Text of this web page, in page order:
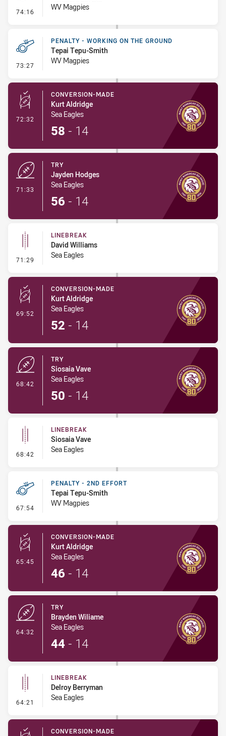
74:16 - Penalty - Dangerous Tackle
WV Magpies
73:27 - Penalty - Working on the Ground
PENALTY - WORKING ON THE GROUND
Tepai Tepu-Smith
WV Magpies
72:32 - Conversion-Made
CONVERSION-MADE
Kurt Aldridge
Sea Eagles
58 - 14
71:33
TRY
Jayden Hodges
Sea Eagles
56 - 14
71:29 - Linebreak
LINEBREAK
David Williams
Sea Eagles
69:52 - Conversion-Made
CONVERSION-MADE
Kurt Aldridge
Sea Eagles
52 - 14
68:42
TRY
Siosaia Vave
Sea Eagles
50 - 14
68:42 - Linebreak
LINEBREAK
Siosaia Vave
Sea Eagles
67:54 - Penalty - 2nd Effort
PENALTY - 2ND EFFORT
Tepai Tepu-Smith
WV Magpies
65:45 - Conversion-Made
CONVERSION-MADE
Kurt Aldridge
Sea Eagles
46 - 14
64:32
TRY
Brayden Wiliame
Sea Eagles
44 - 14
64:21 - Linebreak
LINEBREAK
Delroy Berryman
Sea Eagles
CONVERSION-MADE